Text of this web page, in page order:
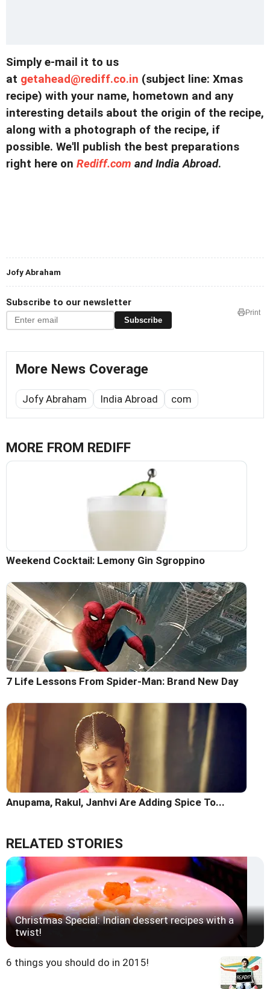
Simply e-mail it to us
at getahead@rediff.co.in (subject line: Xmas
recipe) with your name, hometown and any
interesting details about the origin of the recipe,
along with a photograph of the recipe, if
possible. We'll publish the best preparations
right here on Rediff.com and India Abroad.
Jofy Abraham
Subscribe to our newsletter
Subscribe
Print
More News Coverage
Jofy Abraham India Abroad com
MORE FROM REDIFF
Weekend Cocktail: Lemony Gin Sgroppino
7 Life Lessons From Spider-Man: Brand New Day
Anupama, Rakul, Janhvi Are Adding Spice To...
RELATED STORIES
Christmas Special: Indian dessert recipes with a
twist!
6 things you should do in 2015!